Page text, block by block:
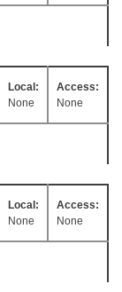
Local:
None
Access:
None
Local:
None
Access:
None